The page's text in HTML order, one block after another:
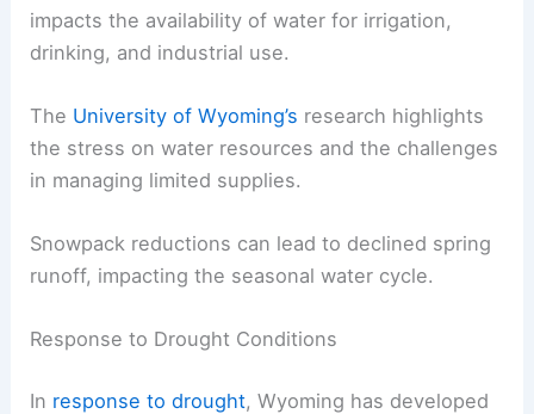
impacts the availability of water for irrigation,
drinking, and industrial use.
The University of Wyoming’s research highlights
the stress on water resources and the challenges
in managing limited supplies.
Snowpack reductions can lead to declined spring
runoff, impacting the seasonal water cycle.
Response to Drought Conditions
In response to drought, Wyoming has developed